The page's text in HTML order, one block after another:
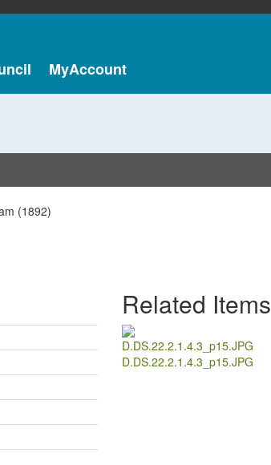
MyAccount
(1892)
Related Items
D.DS.22.2.1.4.3_p15.JPG